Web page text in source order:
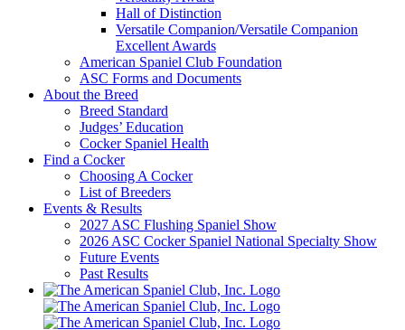
Hall of Distinction
Versatile Companion/Versatile Companion
Excellent Awards
American Spaniel Club Foundation
ASC Forms and Documents
About the Breed
Breed Standard
Judges’ Education
Cocker Spaniel Health
Find a Cocker
Choosing A Cocker
List of Breeders
Events & Results
2027 ASC Flushing Spaniel Show
2026 ASC Cocker Spaniel National Specialty Show
Future Events
Past Results